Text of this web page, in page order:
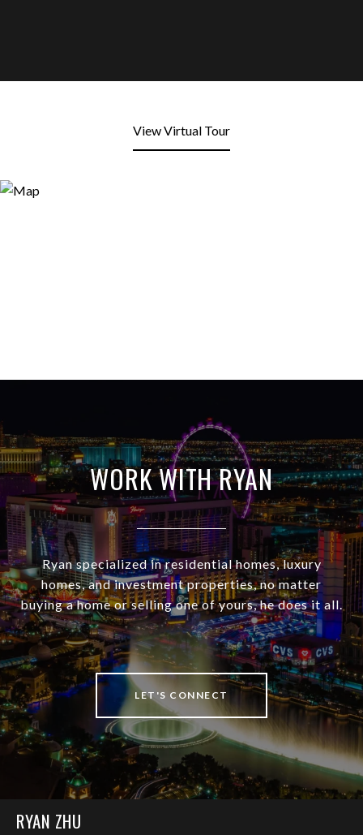
View Virtual Tour
WORK WITH RYAN
Ryan specialized in residential homes, luxury
homes, and investment properties, no matter
buying a home or selling one of yours, he does it all.
LET'S CONNECT
RYAN ZHU